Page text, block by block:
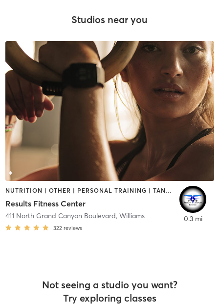
Studios near you
NUTRITION | OTHER | PERSONAL TRAINING | TANNING
Results Fitness Center
411 North Grand Canyon Boulevard, Williams
322 reviews
0.3 mi
Not seeing a studio you want?
Try exploring classes